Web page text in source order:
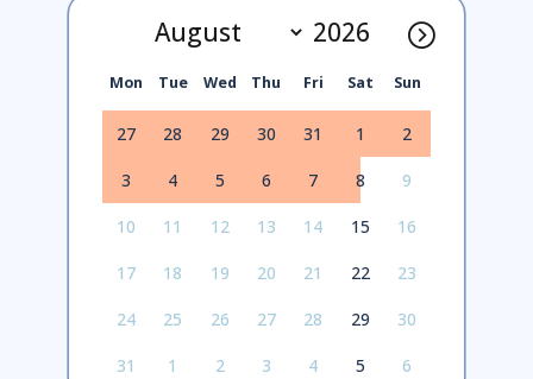
Mon Tue Wed Thu Fri Sat Sun
27 28 29 30 31 1 2
3 4 5 6 7 8 9
10 11 12 13 14 15 16
17 18 19 20 21 22 23
24 25 26 27 28 29 30
31 1 2 3 4 5 6